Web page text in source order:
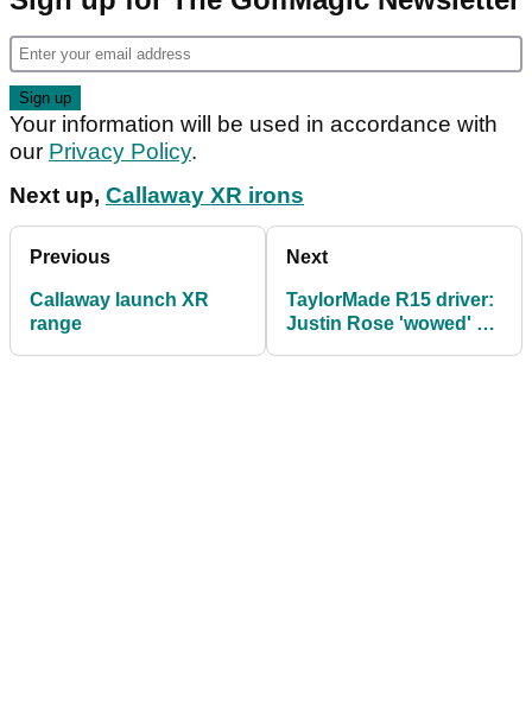
Your information will be used in accordance with
our Privacy Policy.
Next up, Callaway XR irons
Previous
Callaway launch XR
range
Next
TaylorMade R15 driver:
Justin Rose 'wowed' by